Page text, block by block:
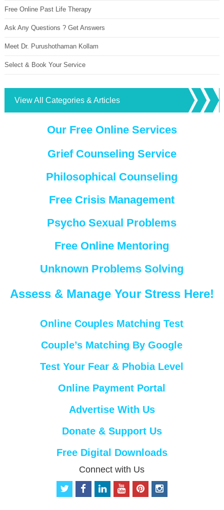
Free Online Past Life Therapy
Ask Any Questions ? Get Answers
Meet Dr. Purushothaman Kollam
Select & Book Your Service
View All Categories & Articles
Our Free Online Services
Grief Counseling Service
Philosophical Counseling
Free Crisis Management
Psycho Sexual Problems
Free Online Mentoring
Unknown Problems Solving
Assess & Manage Your Stress Here!
Online Couples Matching Test
Couple’s Matching By Google
Test Your Fear & Phobia Level
Online Payment Portal
Advertise With Us
Donate & Support Us
Free Digital Downloads
Connect with Us
t
f
i
o
p
i
n